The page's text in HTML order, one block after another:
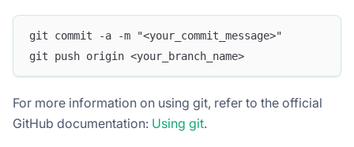
git commit -a -m "<your_commit_message>"
git push origin <your_branch_name>
For more information on using git, refer to the official
GitHub documentation: Using git.